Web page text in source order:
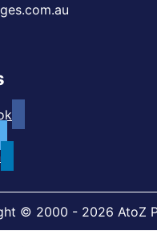
© 2000 - 2026 AtoZ